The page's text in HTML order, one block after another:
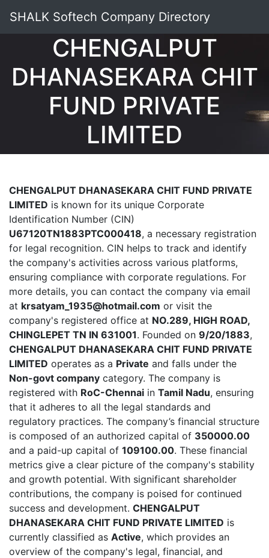
SHALK Softech Company Directory
CHENGALPUT
DHANASEKARA CHIT
FUND PRIVATE
LIMITED
CHENGALPUT DHANASEKARA CHIT FUND PRIVATE
LIMITED is known for its unique Corporate
Identification Number (CIN)
U67120TN1883PTC000418, a necessary registration
for legal recognition. CIN helps to track and identify
the company's activities across various platforms,
ensuring compliance with corporate regulations. For
more details, you can contact the company via email
at krsatyam_1935@hotmail.com or visit the
company's registered office at NO.289, HIGH ROAD,
CHINGLEPET TN IN 631001. Founded on 9/20/1883,
CHENGALPUT DHANASEKARA CHIT FUND PRIVATE
LIMITED operates as a Private and falls under the
Non-govt company category. The company is
registered with RoC-Chennai in Tamil Nadu, ensuring
that it adheres to all the legal standards and
regulatory practices. The company’s financial structure
is composed of an authorized capital of 350000.00
and a paid-up capital of 109100.00. These financial
metrics give a clear picture of the company's stability
and growth potential. With significant shareholder
contributions, the company is poised for continued
success and development. CHENGALPUT
DHANASEKARA CHIT FUND PRIVATE LIMITED is
currently classified as Active, which provides an
overview of the company's legal, financial, and